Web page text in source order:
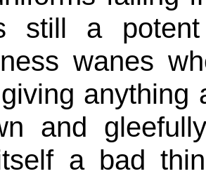
still a
wanes
anything
and
a bad